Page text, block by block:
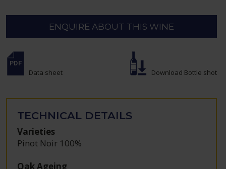
ENQUIRE ABOUT THIS WINE
Data sheet Download Bottle shot
TECHNICAL DETAILS
Varieties
Pinot Noir 100%
Oak Ageing